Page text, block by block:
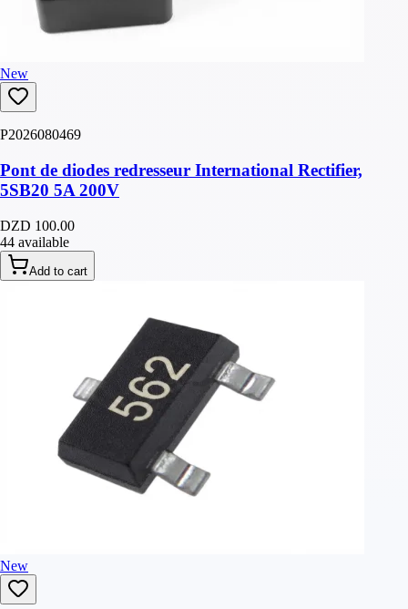
New
P2026080469
Pont de diodes redresseur International Rectifier,
5SB20 5A 200V
DZD 100.00
44 available
Add to cart
New